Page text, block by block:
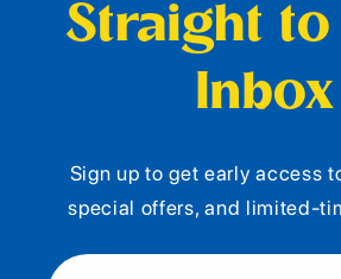
Straight
Inbox
Sign up to get early access
special offers, and limited-